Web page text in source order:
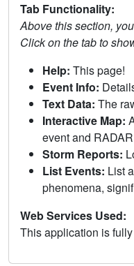
Tab Functionality:
Above this section,
Click on the tab to
Help: This page!
Event Info:
Text Data: The
Interactive Map:
event and
Storm Reports:
List Events: List
phenomena,
Web Services Used:
This application is